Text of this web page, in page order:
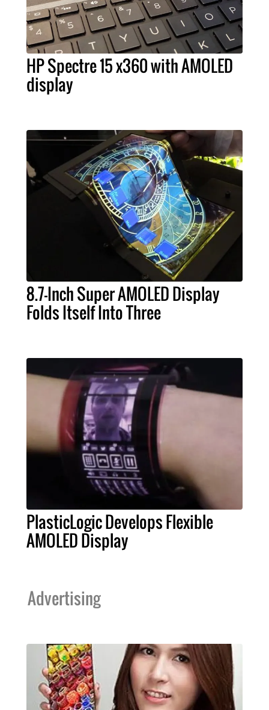
HP Spectre 15 x360 with AMOLED
display
8.7-Inch Super AMOLED Display
Folds Itself Into Three
PlasticLogic Develops Flexible
AMOLED Display
Advertising